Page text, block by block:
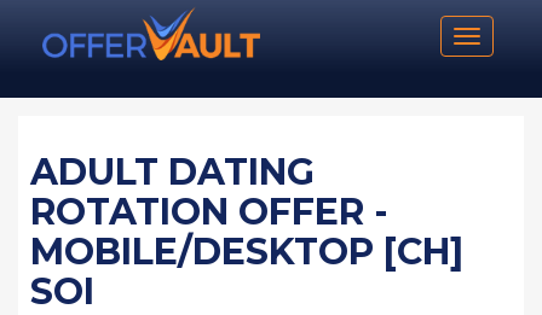
Toggle
ADULT DATING
ROTATION OFFER -
MOBILE/DESKTOP [CH]
SOI